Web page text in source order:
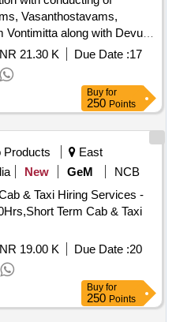
NORTH : Open to
to Sky, WEST: Open to
Vasanthostavams,
along with Devuni
Rajampeta, Tallapaka
if Any other fairs and
21.30 K Due Date :17
Buy for
250 Points
Products
East
New GeM
NCB
& Taxi Hiring Services -
Term Cab & Taxi
19.00 K Due Date :20
Buy for
250 Points